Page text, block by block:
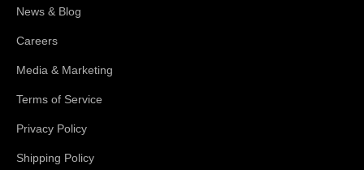
News & Blog
Careers
Media & Marketing
Terms of Service
Privacy Policy
Shipping Policy